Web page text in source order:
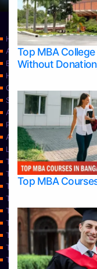
Top MBA
Without
Top MBA
Home
Apply Take Direct
Blog
Home
Contact Us
Services
About Us
Privacy Policy
Approvals
Learning
Top Allied Health
Top Allied Health
Top Allied Health
Top Allied Health
Top Architecture
Top Architecture
Top Architecture
Top Architecture
Top Arts Colleges in